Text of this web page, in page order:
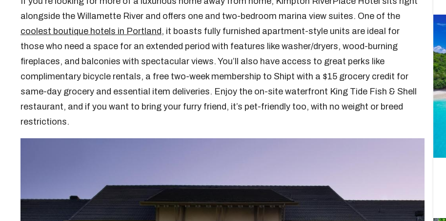
alongside the Willamette River and offers one and two-bedroom marina view suites. One of the
coolest boutique hotels in Portland , it boasts fully furnished apartment-style units are ideal for
those who need a space for an extended period with features like washer/dryers, wood-burning
fireplaces, and balconies with spectacular views. You’ll also have access to great perks like
complimentary bicycle rentals, a free two-week membership to Shipt with a $15 grocery credit for
same-day grocery and essential item deliveries. Enjoy the on-site waterfront King Tide Fish & Shell
restaurant, and if you want to bring your furry friend, it’s pet-friendly too, with no weight or breed
restrictions.